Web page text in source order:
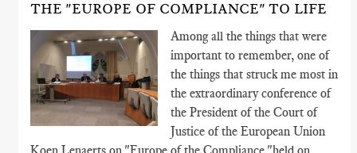
THE "EUROPE OF COMPLIANCE" TO LIFE
Among all the things that were
important to remember, one of
the things that struck me most in
the extraordinary conference of
the President of the Court of
Justice of the European Union